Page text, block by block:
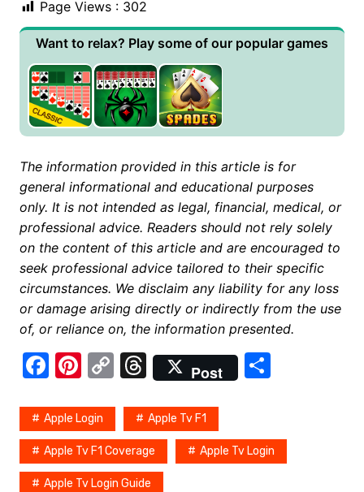
Page Views : 302
Want to relax? Play some of our popular games
The information provided in this article is for
general informational and educational purposes
only. It is not intended as legal, financial, medical, or
professional advice. Readers should not rely solely
on the content of this article and are encouraged to
seek professional advice tailored to their specific
circumstances. We disclaim any liability for any loss
or damage arising directly or indirectly from the use
of, or reliance on, the information presented.
F
c
e
b
Pi
er
e
st
C
p
y
Li
T
hr
e
a
d
Post
S
e
Apple Login Apple Tv F1
Apple Tv F1 Coverage Apple Tv Login
Apple Tv Login Guide